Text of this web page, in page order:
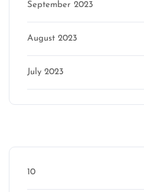
September 2023
August 2023
July 2023
10